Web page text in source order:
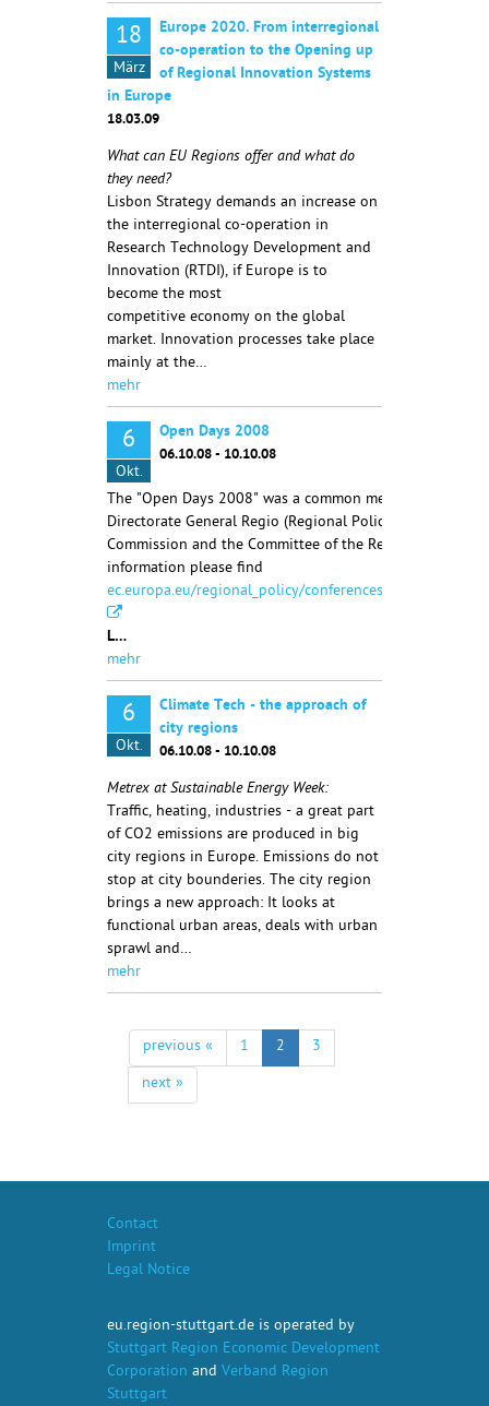
18
März
Europe 2020. From interregional
co-operation to the Opening up
of Regional Innovation Systems
in Europe
18.03.09
What can EU Regions offer and what do
they need?
Lisbon Strategy demands an increase on
the interregional co-operation in
Research Technology Development and
Innovation (RTDI), if Europe is to
become the most
competitive economy on the global
market. Innovation processes take place
mainly at the…
mehr
6
Okt.
Open Days 2008
06.10.08 - 10.10.08
The "Open Days 2008" was a common meeting of the
Directorate General Regio (Regional Policy) of the
Commission and the Committee of the Regions. More
information please find
ec.europa.eu/regional_policy/conferences/od2007/
L…
mehr
6
Okt.
Climate Tech - the approach of
city regions
06.10.08 - 10.10.08
Metrex at Sustainable Energy Week:
Traffic, heating, industries - a great part
of CO2 emissions are produced in big
city regions in Europe. Emissions do not
stop at city bounderies. The city region
brings a new approach: It looks at
functional urban areas, deals with urban
sprawl and…
mehr
previous « 1 2
3
next »
Contact
Imprint
Legal Notice
eu.region-stuttgart.de is operated by
Stuttgart Region Economic Development
Corporation and Verband Region
Stuttgart